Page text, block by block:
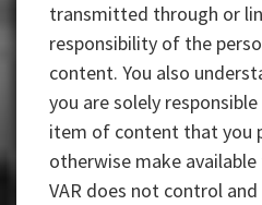
transmitted through or
responsibility of the
content. You also
you are solely
item of content that you
otherwise make
VAR does not control